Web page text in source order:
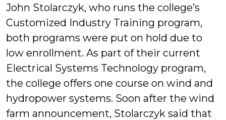
John Stolarczyk, who runs the college’s
Customized Industry Training program,
both programs were put on hold due to
low enrollment. As part of their current
Electrical Systems Technology program,
the college offers one course on wind and
hydropower systems. Soon after the wind
farm announcement, Stolarczyk said that